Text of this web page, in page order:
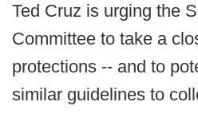
Ted Cruz is urging the
Committee to take a
protections -- and to
similar guidelines to